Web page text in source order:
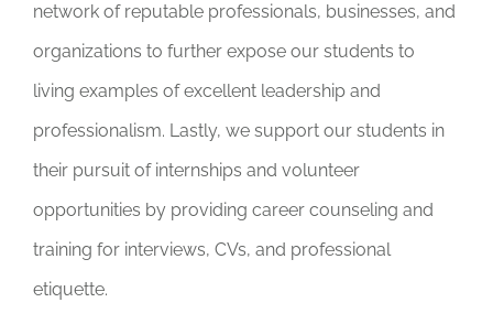
network of reputable professionals, businesses, and
organizations to further expose our students to
living examples of excellent leadership and
professionalism. Lastly, we support our students in
their pursuit of internships and volunteer
opportunities by providing career counseling and
training for interviews, CVs, and professional
etiquette.